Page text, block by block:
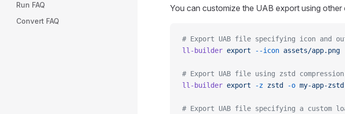
Run FAQ
Convert FAQ
You can customize the UAB export using other
# Export UAB file specifying icon and
ll-builder export --icon assets/app.png
# Export UAB file using zstd compression
ll-builder export -z zstd -o my-app-
# Export UAB file specifying a custom